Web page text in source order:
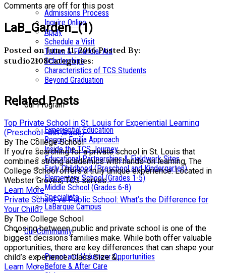
Admissions Process
Inquire Online
Apply
Schedule a Visit
Tuition & Financial Aid
Scholarships
Characteristics of TCS Students
Beyond Graduation
Our Program
Experiential Education
Reggio Emilia Approach
Inside the TCS Journey
Educational Partnerships & Fieldwork Sites
Early Childhood (Preschool and Kindergarten)
Elementary School (Grades 1-5)
Middle School (Grades 6-8)
Specialists
LaBarque Campus
Our Community
Parent and Volunteer Opportunities
Before & After Care
Comments are off for this post
LaB_Garden_(1)
Posted on June 11, 2016Posted By:
studio2108Categories:
Related Posts
Top Private School in St. Louis for Experiential Learning
(Preschool–8th Grade)
By The College School
If you’re searching for a private school in St. Louis that
combines strong academics with hands-on learning, The
College School offers a truly unique experience. Located in
Webster Groves, TCS serves...
Learn More
Private School vs Public School: What’s the Difference for
Your Child?
By The College School
Choosing between public and private school is one of the
biggest decisions families make. While both offer valuable
opportunities, there are key differences that can shape your
child’s experience. Class Size &...
Learn More